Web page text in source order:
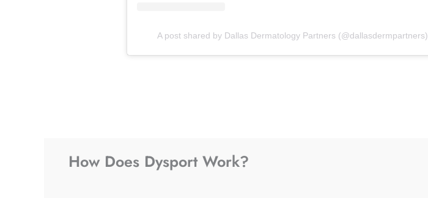
A post shared by Dallas Dermatology Partners (@dallasdermpartners)
How Does Dysport Work?